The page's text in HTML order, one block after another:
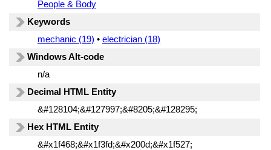
People & Body
Keywords
mechanic (19) • electrician (18)
Windows Alt-code
n/a
Decimal HTML Entity
&#128104;&#127997;&#8205;&#128295;
Hex HTML Entity
&#x1f468;&#x1f3fd;&#x200d;&#x1f527;